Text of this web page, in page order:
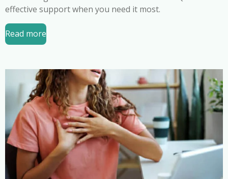
effective support when you need it most.
Read more